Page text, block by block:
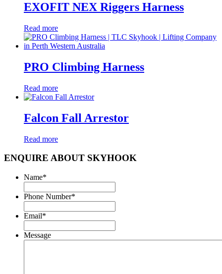
EXOFIT NEX Riggers Harness
Read more
PRO Climbing Harness
Read more
Falcon Fall Arrestor
Read more
ENQUIRE ABOUT SKYHOOK
Name*
Phone Number*
Email*
Message